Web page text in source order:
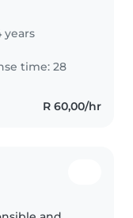
of
know other
years
time: 28
R 60,00/hr